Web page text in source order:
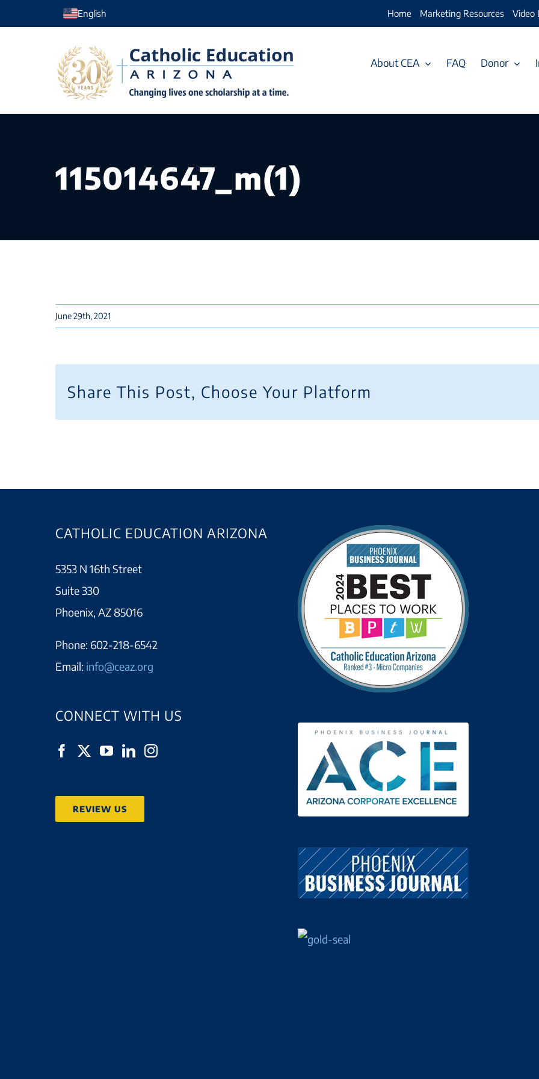
to
English Home Marketing Resources Video
About CEA FAQ Donor
115014647_m(1)
June 29th, 2021
Share This Post, Choose Your Platform
CATHOLIC EDUCATION ARIZONA
5353 N 16th Street
Suite 330
Phoenix, AZ 85016
Phone: 602-218-6542
Email: info@ceaz.org
CONNECT WITH US
REVIEW US